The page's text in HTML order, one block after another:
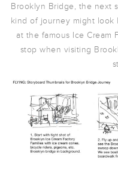
Brooklyn Bridge, the next
kind of journey might look
at the famous Ice Cream
stop when visiting